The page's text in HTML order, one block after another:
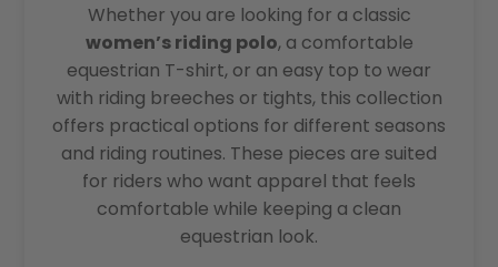
Whether you are looking for a classic
women’s riding polo, a comfortable
equestrian T-shirt, or an easy top to wear
with riding breeches or tights, this collection
offers practical options for different seasons
and riding routines. These pieces are suited
for riders who want apparel that feels
comfortable while keeping a clean
equestrian look.